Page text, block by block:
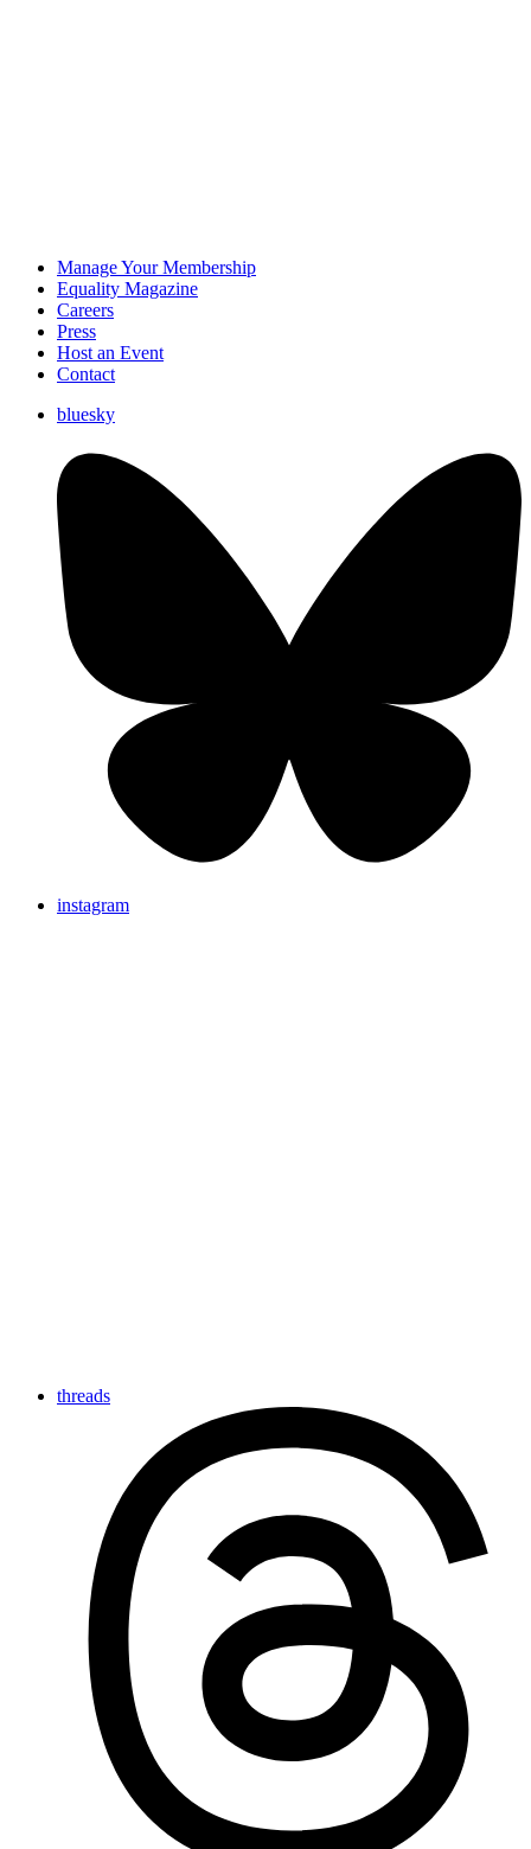
Manage Your Membership
Equality Magazine
Careers
Press
Host an Event
Contact
bluesky
instagram
threads